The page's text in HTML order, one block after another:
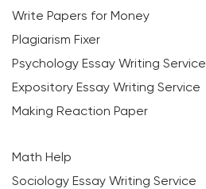
Write Papers for Money
Plagiarism Fixer
Psychology Essay Writing Service
Expository Essay Writing Service
Making Reaction Paper
Math Help
Sociology Essay Writing Service